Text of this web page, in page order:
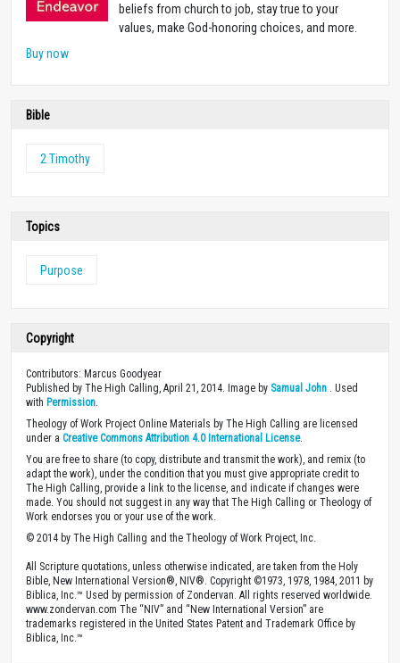
beliefs from church to job, stay true to your
values, make God-honoring choices, and more.
Buy now
Bible
2 Timothy
Topics
Purpose
Copyright
Contributors: Marcus Goodyear
Published by The High Calling, April 21, 2014. Image by Samual John . Used
with Permission
Theology of Work Project Online Materials by The High Calling are licensed
under a Creative Commons Attribution 4.0 International License.
You are free to share (to copy, distribute and transmit the work), and remix (to
adapt the work), under the condition that you must give appropriate credit to
The High Calling, provide a link to the license, and indicate if changes were
made. You should not suggest in any way that The High Calling or Theology of
Work endorses you or your use of the work.
© 2014 by The High Calling and the Theology of Work Project, Inc.
All Scripture quotations, unless otherwise indicated, are taken from the Holy
Bible, New International Version®, NIV®. Copyright ©1973, 1978, 1984, 2011 by
Biblica, Inc.™ Used by permission of Zondervan. All rights reserved worldwide.
www.zondervan.com The “NIV” and “New International Version” are
trademarks registered in the United States Patent and Trademark Office by
Biblica, Inc.™